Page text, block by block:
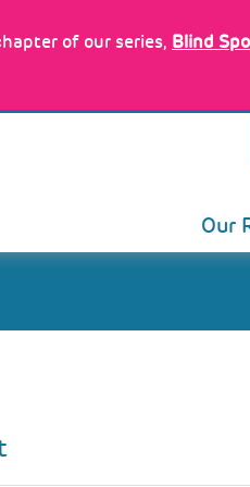
of our series, Blind
Our